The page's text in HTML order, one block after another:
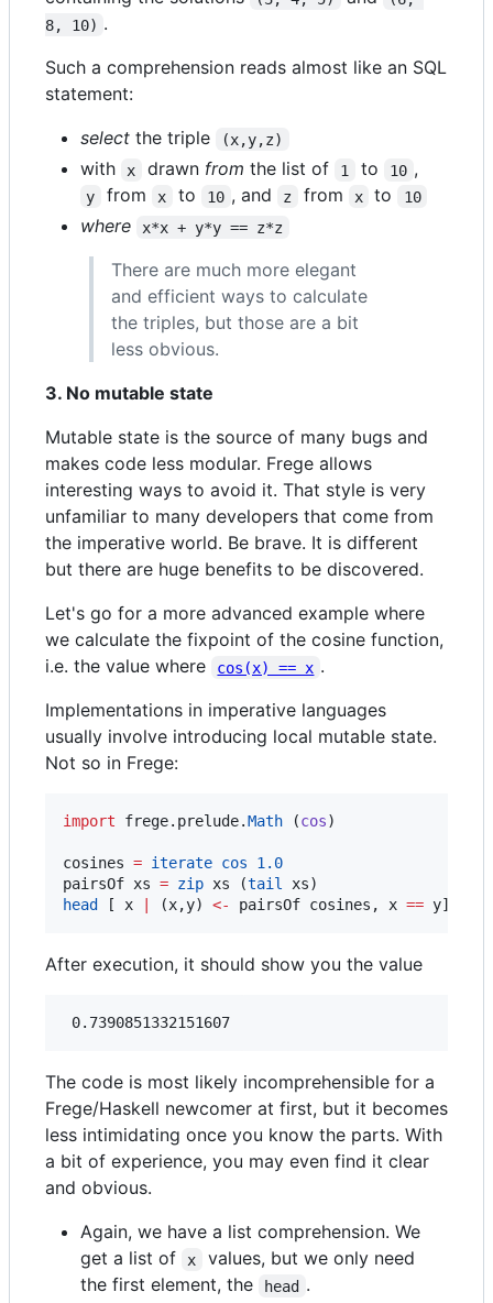
8, 10) .
Such a comprehension reads almost like an SQL
statement:
select the triple (x,y,z)
with x drawn from the list of 1 to 10 ,
y from x to 10 , and z from x to 10
where x*x + y*y == z*z
There are much more elegant
and efficient ways to calculate
the triples, but those are a bit
less obvious.
3. No mutable state
Mutable state is the source of many bugs and
makes code less modular. Frege allows
interesting ways to avoid it. That style is very
unfamiliar to many developers that come from
the imperative world. Be brave. It is different
but there are huge benefits to be discovered.
Let's go for a more advanced example where
we calculate the fixpoint of the cosine function,
i.e. the value where
cos(x) == x .
Implementations in imperative languages
usually involve introducing local mutable state.
Not so in Frege:
import frege.prelude.Math (cos)
cosines = iterate cos
1.0
pairsOf xs = zip xs (tail
head
[ x (x,y) <- pairsOf cosines, x == y]
After execution, it should show you the value
The code is most likely incomprehensible for a
Frege/Haskell newcomer at first, but it becomes
less intimidating once you know the parts. With
a bit of experience, you may even find it clear
and obvious.
Again, we have a list comprehension. We
get a list of
x
values, but we only need
the first element, the
head .